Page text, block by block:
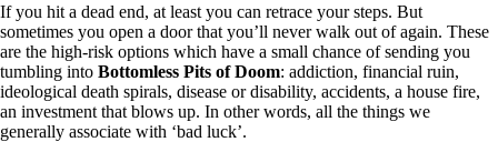
If you hit a dead end, at least you can retrace your steps. But
sometimes you open a door that you’ll never walk out of again. These
are the high-risk options which have a small chance of sending you
tumbling into Bottomless Pits of Doom: addiction, financial ruin,
ideological death spirals, disease or disability, accidents, a house fire,
an investment that blows up. In other words, all the things we
generally associate with ‘bad luck’.